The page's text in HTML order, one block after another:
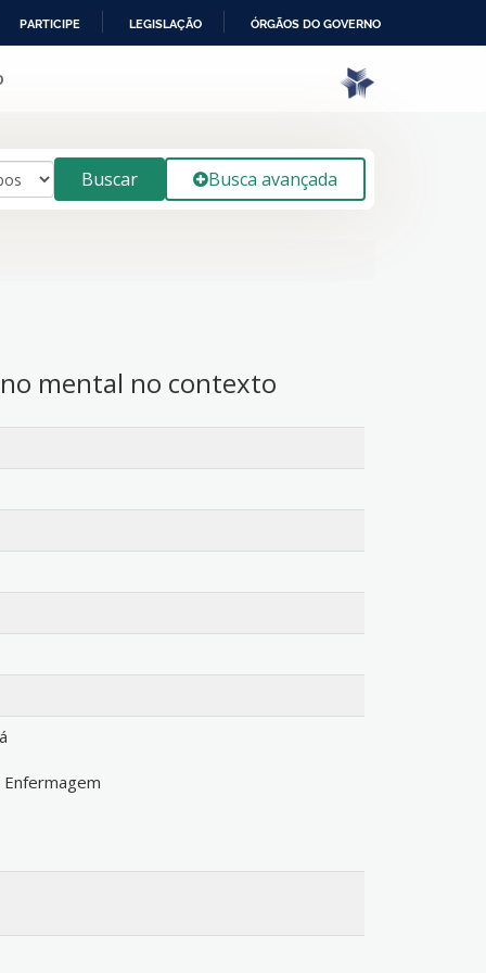
PARTICIPE LEGISLAÇÃO ÓRGÃOS DO GOVERNO
Buscar Busca avançada
mental no contexto